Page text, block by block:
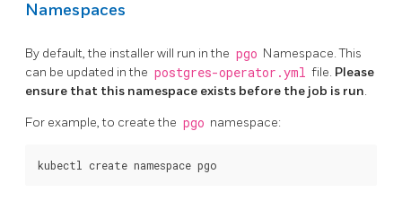
Namespaces
By default, the installer will run in the pgo Namespace. This
can be updated in the postgres-operator.yml file. Please
ensure that this namespace exists before the job is run.
For example, to create the pgo namespace: